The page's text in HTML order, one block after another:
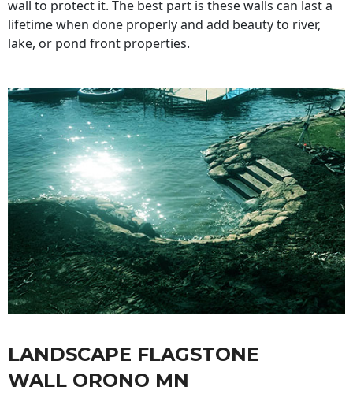
wall to protect it. The best part is these walls can last a
lifetime when done properly and add beauty to river,
lake, or pond front properties.
LANDSCAPE FLAGSTONE
WALL ORONO MN